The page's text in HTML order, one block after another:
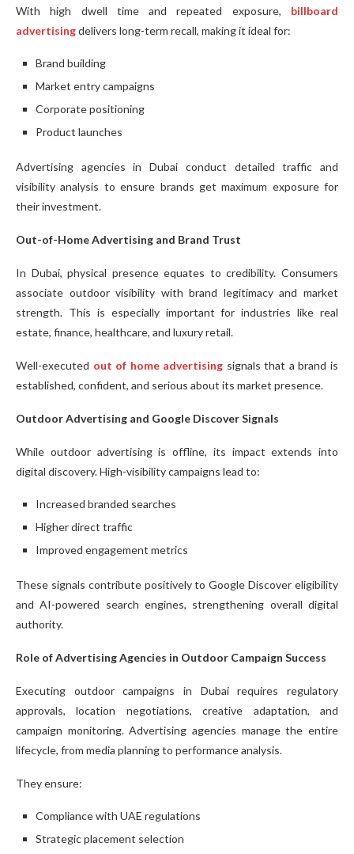
With high dwell time and repeated exposure, billboard
advertisingdelivers long-term recall, making it ideal for:
Brand building
Market entry campaigns
Corporate positioning
Product launches
Advertising agencies in Dubai conduct detailed traffic and
visibility analysis to ensure brands get maximum exposure for
their investment.
Out-of-Home Advertising and Brand Trust
In Dubai, physical presence equates to credibility. Consumers
associate outdoor visibility with brand legitimacy and market
strength. This is especially important for industries like real
estate, finance, healthcare, and luxury retail.
Well-executed out of home advertising signals that a brand is
established, confident, and serious about its market presence.
Outdoor Advertising and Google Discover Signals
While outdoor advertising is offline, its impact extends into
digital discovery. High-visibility campaigns lead to:
Increased branded searches
Higher direct traffic
Improved engagement metrics
These signals contribute positively to Google Discover eligibility
and AI-powered search engines, strengthening overall digital
authority.
Role of Advertising Agencies in Outdoor Campaign Success
Executing outdoor campaigns in Dubai requires regulatory
approvals, location negotiations, creative adaptation, and
campaign monitoring. Advertising agencies manage the entire
lifecycle, from media planning to performance analysis.
They ensure:
Compliance with UAE regulations
Strategic placement selection